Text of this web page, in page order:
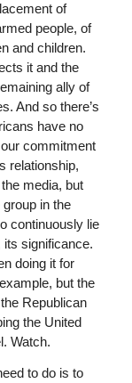
of
people, of
and children.
it and the
ally of
And so there’s
have no
commitment
relationship,
media, but
in the
continuously lie
its significance.
doing it for
but the
Republican
the United
Watch.
to do is to